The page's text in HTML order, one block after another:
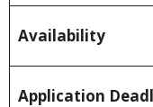
Availability
Application